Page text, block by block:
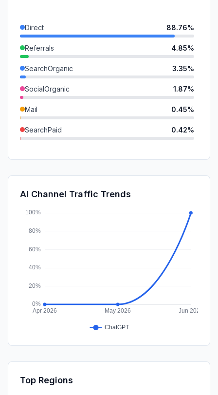
Direct 88.76%
Referrals 4.85%
SearchOrganic 3.35%
SocialOrganic 1.87%
Mail 0.45%
SearchPaid 0.42%
SocialPaid
Affiliate 0.00%
AI Channel Traffic Trends
Top Regions